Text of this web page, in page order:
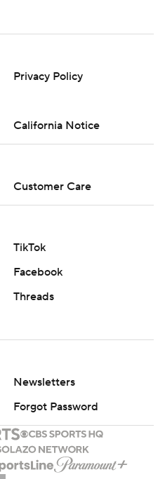
Privacy Policy
California Notice
Customer Care
TikTok
Facebook
Threads
Newsletters
Forgot Password